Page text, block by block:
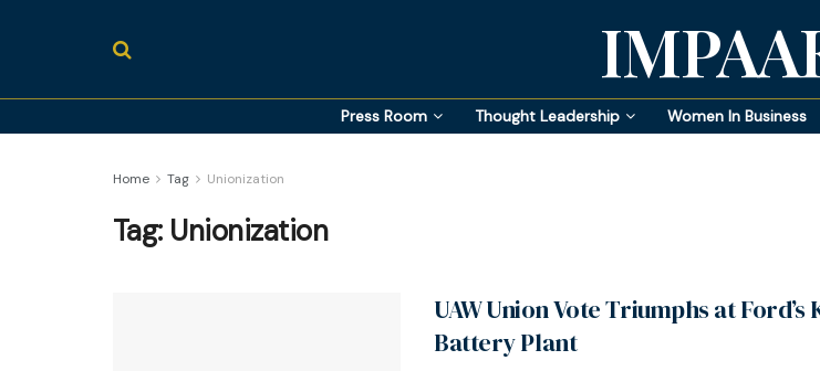
Press Room Thought Leadership Women In Business
Home Tag Unionization
Tag: Unionization
UAW Union Vote Triumphs at
Battery Plant